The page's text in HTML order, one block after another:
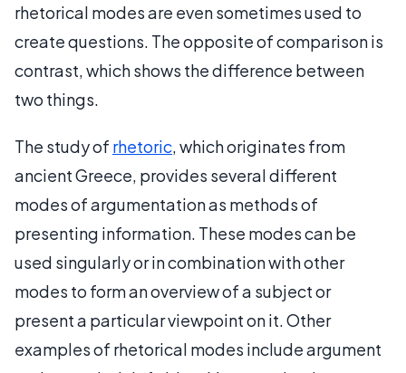
rhetorical modes are even sometimes used to
create questions. The opposite of comparison is
contrast, which shows the difference between
two things.
The study of rhetoric, which originates from
ancient Greece, provides several different
modes of argumentation as methods of
presenting information. These modes can be
used singularly or in combination with other
modes to form an overview of a subject or
present a particular viewpoint on it. Other
examples of rhetorical modes include argument